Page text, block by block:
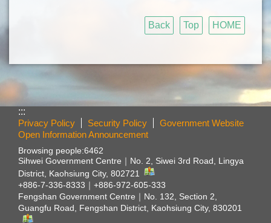
Back Top HOME
:::
Privacy Policy
Security Policy
Government Website
Open Information Announcement
Browsing people:6462
Sihwei Government Centre｜ No. 2, Siwei 3rd Road, Lingya
District, Kaohsiung City, 802721
+886-7-336-8333｜+886-972-605-333
Fengshan Government Centre｜ No. 132, Section 2,
Guangfu Road, Fengshan District, Kaohsiung City, 830201